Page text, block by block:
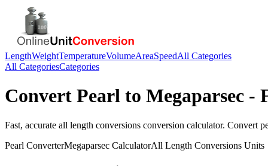
LengthWeightTemperatureVolumeAreaSpeedAll Categories
All CategoriesCategories
Convert Pearl to Megaparsec -
Fast, accurate all length conversions conversion calculator. Convert
Pearl ConverterMegaparsec CalculatorAll Length Conversions Units